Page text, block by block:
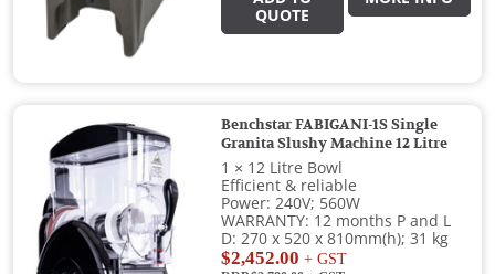
QUOTE
Benchstar FABIGANI-1S Single
Granita Slushy Machine 12 Litre
1 × 12 Litre Bowl
Efficient & reliable
Power: 240V; 560W
WARRANTY: 12 months P and L
D: 270 x 520 x 810mm(h); 31 kg
$2,452.00 + GST